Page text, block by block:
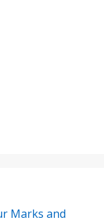
Marks and